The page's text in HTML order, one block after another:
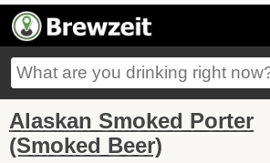
Alaskan Smoked Porter
(Smoked Beer)